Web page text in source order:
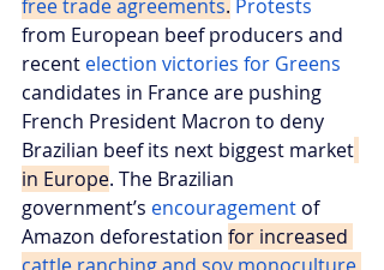
free trade agreements. Protests
from European beef producers and
recent election victories for Greens
candidates in France are pushing
French President Macron to deny
Brazilian beef its next biggest market
in Europe. The Brazilian
government’s encouragement of
Amazon deforestation for increased